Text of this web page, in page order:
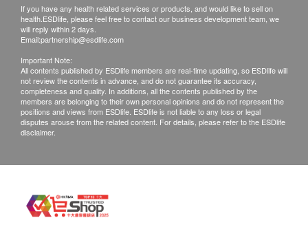
If you have any health related services or products, and would like to sell on
health.ESDlife, please feel free to contact our business development team, we
will reply within 2 days.
Email:partnership@esdlife.com
Important Note:
All contents published by ESDlife members are real-time updating, so ESDlife will
not review the contents in advance, and do not guarantee its accuracy,
completeness and quality. In additions, all the contents published by the
members are belonging to their own personal opinions and do not represent the
positions and views from ESDlife. ESDlife is not liable to any loss or legal
disputes arouse from the related content. For details, please refer to the ESDlife
disclaimer.